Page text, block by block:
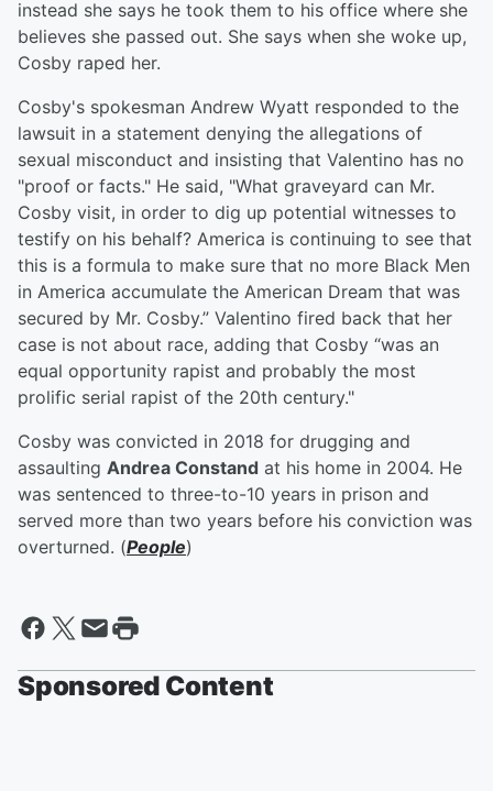
instead she says he took them to his office where she
believes she passed out. She says when she woke up,
Cosby raped her.
Cosby's spokesman Andrew Wyatt responded to the
lawsuit in a statement denying the allegations of
sexual misconduct and insisting that Valentino has no
"proof or facts." He said, "What graveyard can Mr.
Cosby visit, in order to dig up potential witnesses to
testify on his behalf? America is continuing to see that
this is a formula to make sure that no more Black Men
in America accumulate the American Dream that was
secured by Mr. Cosby.” Valentino fired back that her
case is not about race, adding that Cosby “was an
equal opportunity rapist and probably the most
prolific serial rapist of the 20th century."
Cosby was convicted in 2018 for drugging and
assaulting Andrea Constand at his home in 2004. He
was sentenced to three-to-10 years in prison and
served more than two years before his conviction was
overturned. (People)
Sponsored Content